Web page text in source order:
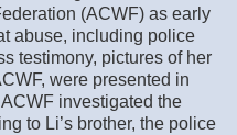
(ACWF) as early
abuse, including police
testimony, pictures of her
were presented in
investigated the
to Li’s brother, the police